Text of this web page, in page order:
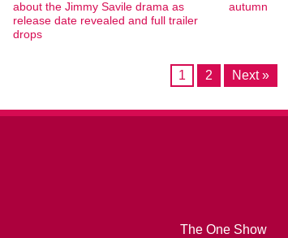
about the Jimmy Savile drama as
release date revealed and full trailer
drops
autumn
1 2 Next »
The One Show